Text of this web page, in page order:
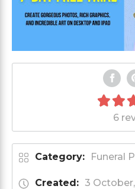
6
Category: Funeral
Created: 3